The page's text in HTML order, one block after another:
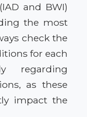
and BWI)
the most
check the
for each
regarding
as these
impact the